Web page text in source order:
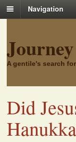
Navigation
A gentile's search
Did